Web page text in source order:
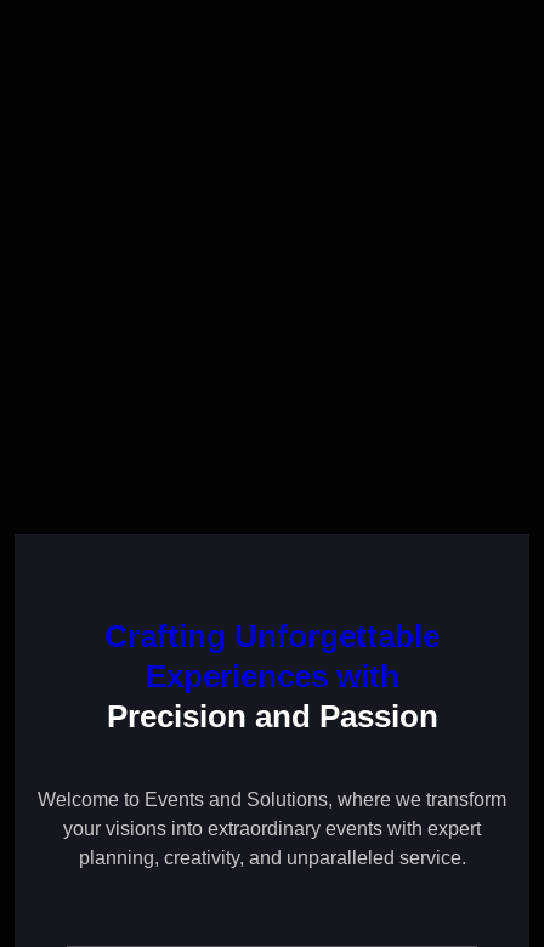
Crafting Unforgettable
Experiences with
Precision and Passion
Welcome to Events and Solutions, where we transform
your visions into extraordinary events with expert
planning, creativity, and unparalleled service.